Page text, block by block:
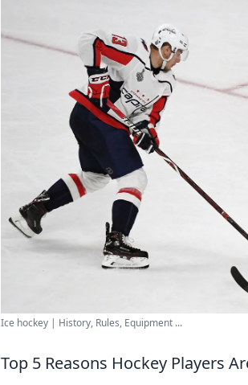
Ice hockey | History, Rules, Equipment ...
Top 5 Reasons Hockey Players